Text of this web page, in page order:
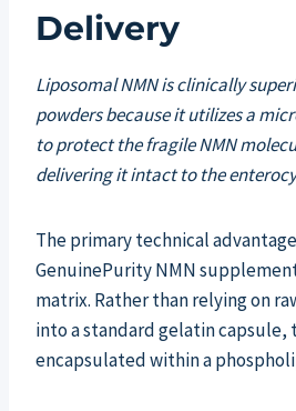
Delivery
Liposomal NMN is clinically
powders because it utilizes a
to protect the fragile NMN
delivering it intact to the
The primary technical
GenuinePurity NMN
matrix. Rather than relying on
into a standard gelatin capsule,
encapsulated within a